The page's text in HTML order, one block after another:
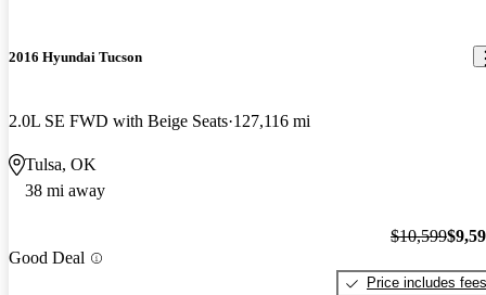
2016 Hyundai Tucson
2.0L SE FWD with Beige Seats 127,116 mi
Tulsa, OK
38 mi away
Good Deal
$10,599
Price includes fees